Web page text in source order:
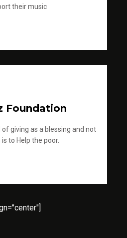
their music
Foundation
of giving as a blessing and not
to Help the poor.